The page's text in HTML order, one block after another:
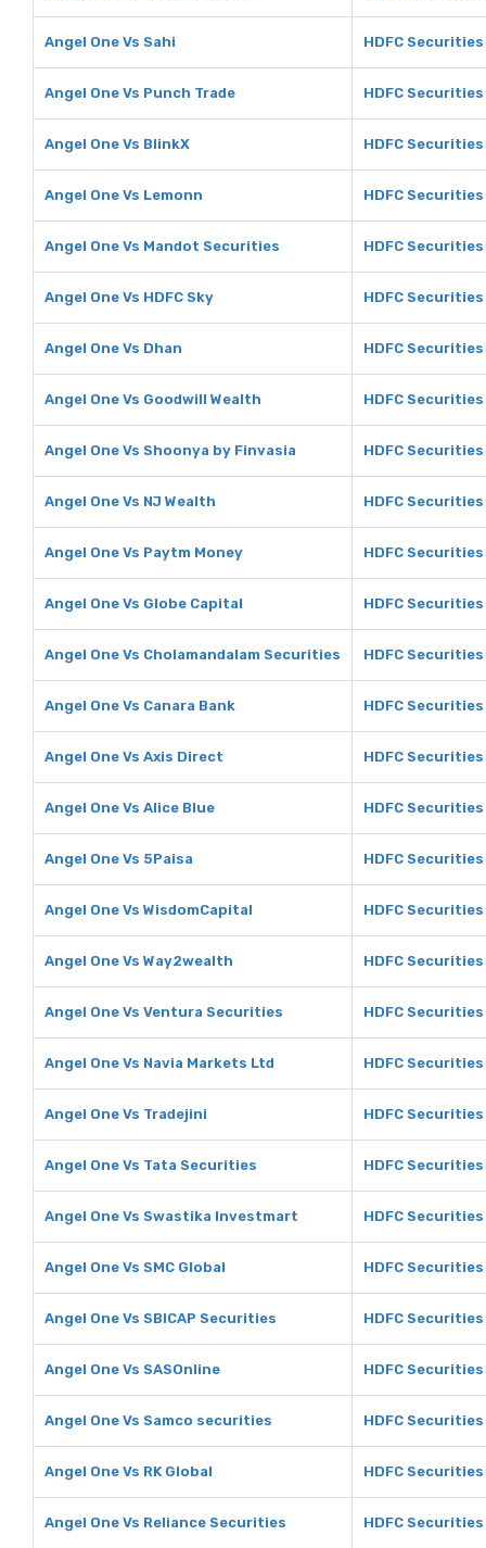
Angel One Vs Sahi HDFC Securities
Angel One Vs Punch Trade HDFC
Angel One Vs BlinkX HDFC
Angel One Vs Lemonn HDFC
Angel One Vs Mandot Securities HDFC
Angel One Vs HDFC Sky HDFC Securities
Angel One Vs Dhan HDFC Securities
Angel One Vs Goodwill Wealth HDFC
Angel One Vs Shoonya by Finvasia HDFC
Angel One Vs NJ Wealth HDFC Securities
Angel One Vs Paytm Money HDFC
Angel One Vs Globe Capital HDFC
Angel One Vs Cholamandalam Securities HDFC
Angel One Vs Canara Bank HDFC
Angel One Vs Axis Direct HDFC
Angel One Vs Alice Blue HDFC
Angel One Vs 5Paisa HDFC
Angel One Vs WisdomCapital HDFC
Angel One Vs Way2wealth HDFC
Angel One Vs Ventura Securities HDFC
Angel One Vs Navia Markets Ltd HDFC
Angel One Vs Tradejini HDFC
Angel One Vs Tata Securities HDFC
Angel One Vs Swastika Investmart HDFC
Angel One Vs SMC Global HDFC Securities
Angel One Vs SBICAP Securities HDFC
Angel One Vs SASOnline HDFC Securities
Angel One Vs Samco securities HDFC
Angel One Vs RK Global HDFC Securities
Angel One Vs Reliance Securities HDFC